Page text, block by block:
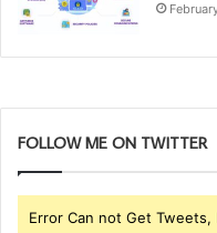
FOLLOW ME ON TWITTER
Error Can not Get